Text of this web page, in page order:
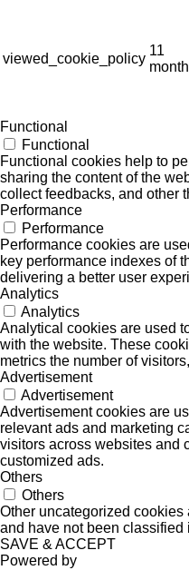
viewed_cookie_policy
11
Functional
Functional
Functional cookies help to
sharing the content of the
collect feedbacks, and other
Performance
Performance
Performance cookies are
key performance indexes of
delivering a better user
Analytics
Analytics
Analytical cookies are used
with the website. These
metrics the number of
Advertisement
Advertisement
Advertisement cookies are
relevant ads and marketing
visitors across websites and
customized ads.
Others
Others
Other uncategorized cookies
and have not been classified
SAVE & ACCEPT
Powered by